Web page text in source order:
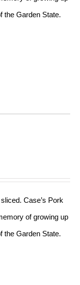
the Garden State.
Case’s Pork
of growing up
the Garden State.